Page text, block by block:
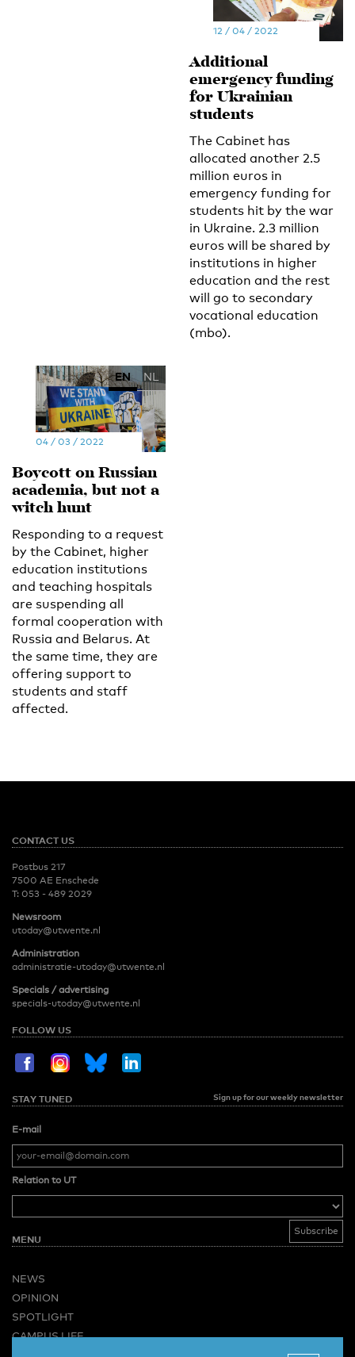
12 / 04 / 2022
Additional
emergency funding
for Ukrainian
students
The Cabinet has
allocated another 2.5
million euros in
emergency funding for
students hit by the war
in Ukraine. 2.3 million
euros will be shared by
institutions in higher
education and the rest
will go to secondary
vocational education
(mbo).
EN NL
04 / 03 / 2022
Boycott on Russian
academia, but not a
witch hunt
Responding to a request
by the Cabinet, higher
education institutions
and teaching hospitals
are suspending all
formal cooperation with
Russia and Belarus. At
the same time, they are
offering support to
students and staff
affected.
CONTACT US
Postbus 217
7500 AE Enschede
T: 053 - 489 2029
Newsroom
utoday@utwente.nl
Administration
administratie-utoday@utwente.nl
Specials / advertising
specials-utoday@utwente.nl
FOLLOW US
STAY TUNED Sign up for our weekly newsletter
E-mail
Relation to UT
MENU
NEWS
OPINION
SPOTLIGHT
CAMPUS LIFE